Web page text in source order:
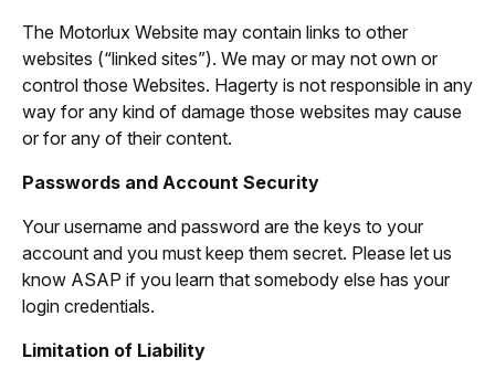
The Motorlux Website may contain links to other
websites (“linked sites”). We may or may not own or
control those Websites. Hagerty is not responsible in any
way for any kind of damage those websites may cause
or for any of their content.
Passwords and Account Security
Your username and password are the keys to your
account and you must keep them secret. Please let us
know ASAP if you learn that somebody else has your
login credentials.
Limitation of Liability